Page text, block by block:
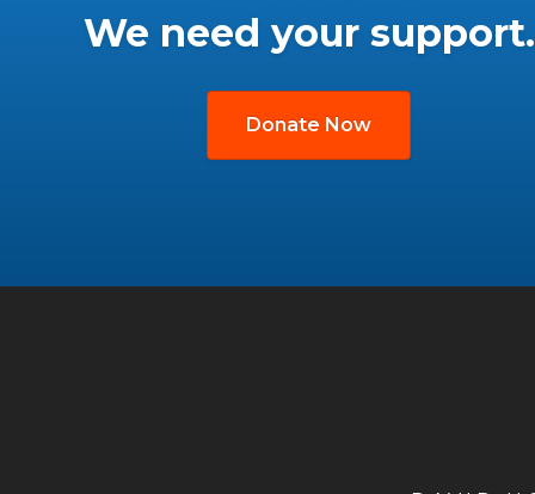
We need your support.
Donate Now